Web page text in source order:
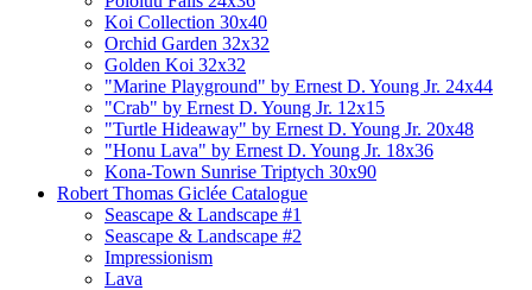
Koi Collection 30x40
Orchid Garden 32x32
Golden Koi 32x32
"Marine Playground" by Ernest D. Young Jr. 24x44
"Crab" by Ernest D. Young Jr. 12x15
"Turtle Hideaway" by Ernest D. Young Jr. 20x48
"Honu Lava" by Ernest D. Young Jr. 18x36
Kona-Town Sunrise Triptych 30x90
Robert Thomas Giclée Catalogue
Seascape & Landscape #1
Seascape & Landscape #2
Impressionism
Lava